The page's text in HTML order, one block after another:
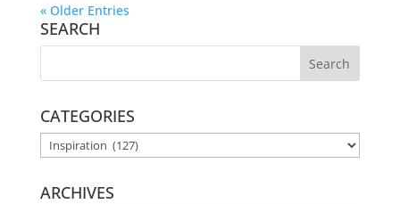
« Older Entries
SEARCH
CATEGORIES
CATEGORIES
ARCHIVES